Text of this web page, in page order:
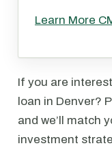
Learn More
If you are
loan in Denver?
and we’ll match
investment